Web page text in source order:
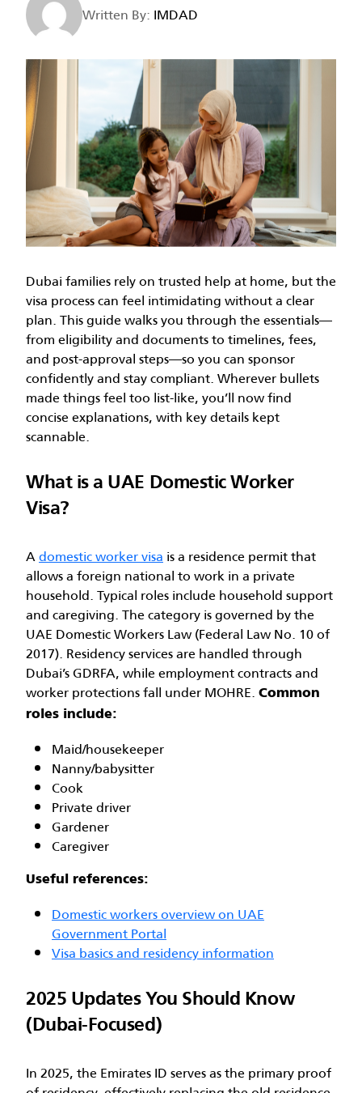
Written By:IMDAD
Dubai families rely on trusted help at home, but the
visa process can feel intimidating without a clear
plan. This guide walks you through the essentials—
from eligibility and documents to timelines, fees,
and post-approval steps—so you can sponsor
confidently and stay compliant. Wherever bullets
made things feel too list-like, you’ll now find
concise explanations, with key details kept
scannable.
What is a UAE Domestic Worker
Visa?
Adomestic worker visais a residence permit that
allows a foreign national to work in a private
household. Typical roles include household support
and caregiving. The category is governed by the
UAE Domestic Workers Law (Federal Law No. 10 of
2017). Residency services are handled through
Dubai’s GDRFA, while employment contracts and
worker protections fall under MOHRE. Common
roles include:
Maid/housekeeper
Nanny/babysitter
Cook
Private driver
Gardener
Caregiver
Useful references:
Domestic workers overview on UAE
Government Portal
Visa basics and residency information
2025 Updates You Should Know
(Dubai-Focused)
In 2025, the Emirates ID serves as the primary proof